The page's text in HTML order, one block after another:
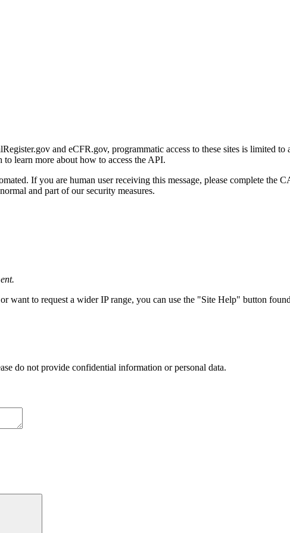
and eCFR.gov, programmatic access to these sites is limited
to learn more about how to access the API.
If you are human user receiving this message, please complete
and part of our security measures.
want to request a wider IP range, you can use the "Site Help" button
do not provide confidential information or personal data.